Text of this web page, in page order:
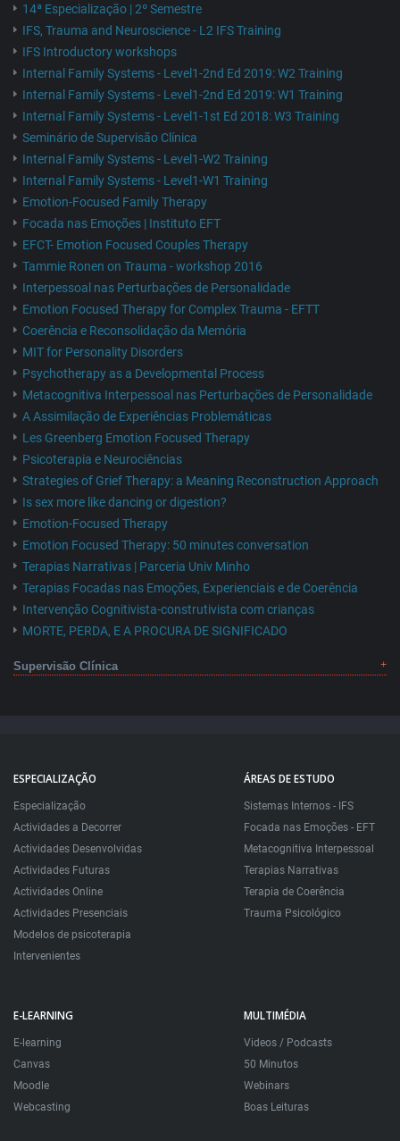
14ª Especialização | 2º Semestre
IFS, Trauma and Neuroscience - L2 IFS Training
IFS Introductory workshops
Internal Family Systems - Level1-2nd Ed 2019: W2 Training
Internal Family Systems - Level1-2nd Ed 2019: W1 Training
Internal Family Systems - Level1-1st Ed 2018: W3 Training
Seminário de Supervisão Clínica
Internal Family Systems - Level1-W2 Training
Internal Family Systems - Level1-W1 Training
Emotion-Focused Family Therapy
Focada nas Emoções | Instituto EFT
EFCT- Emotion Focused Couples Therapy
Tammie Ronen on Trauma - workshop 2016
Interpessoal nas Perturbações de Personalidade
Emotion Focused Therapy for Complex Trauma - EFTT
Coerência e Reconsolidação da Memória
MIT for Personality Disorders
Psychotherapy as a Developmental Process
Metacognitiva Interpessoal nas Perturbações de Personalidade
A Assimilação de Experiências Problemáticas
Les Greenberg Emotion Focused Therapy
Psicoterapia e Neurociências
Strategies of Grief Therapy: a Meaning Reconstruction Approach
Is sex more like dancing or digestion?
Emotion-Focused Therapy
Emotion Focused Therapy: 50 minutes conversation
Terapias Narrativas | Parceria Univ Minho
Terapias Focadas nas Emoções, Experienciais e de Coerência
Intervenção Cognitivista-construtivista com crianças
MORTE, PERDA, E A PROCURA DE SIGNIFICADO
Supervisão Clínica
ESPECIALIZAÇÃO
Especialização
Actividades a Decorrer
Actividades Desenvolvidas
Actividades Futuras
Actividades Online
Actividades Presenciais
Modelos de psicoterapia
Intervenientes
ÁREAS DE ESTUDO
Sistemas Internos - IFS
Focada nas Emoções - EFT
Metacognitiva Interpessoal
Terapias Narrativas
Terapia de Coerência
Trauma Psicológico
E-LEARNING
E-learning
Canvas
Moodle
Webcasting
MULTIMÉDIA
Videos / Podcasts
50 Minutos
Webinars
Boas Leituras